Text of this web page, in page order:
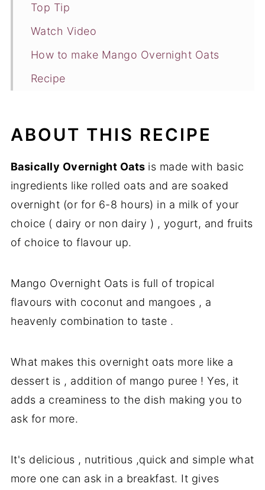
Top Tip
Watch Video
How to make Mango Overnight Oats
Recipe
You may also like
ABOUT THIS RECIPE
Basically Overnight Oats is made with basic
ingredients like rolled oats and are soaked
overnight (or for 6-8 hours) in a milk of your
choice ( dairy or non dairy ) , yogurt, and fruits
of choice to flavour up.
Mango Overnight Oats is full of tropical
flavours with coconut and mangoes , a
heavenly combination to taste .
What makes this overnight oats more like a
dessert is , addition of mango puree ! Yes, it
adds a creaminess to the dish making you to
ask for more.
It's delicious , nutritious ,quick and simple what
more one can ask in a breakfast. It gives